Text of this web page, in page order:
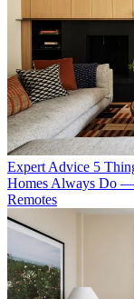
Expert Advice 5
Homes Always Do —
Remotes